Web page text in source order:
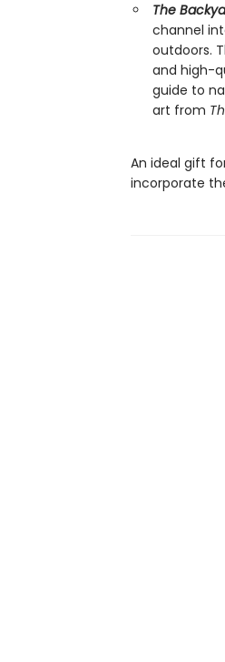
The
channel
outdoors.
and high-
guide to
art from
An ideal gift
incorporate